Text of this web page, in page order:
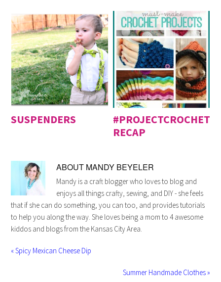
SUSPENDERS
#PROJECTCROCHET
RECAP
ABOUT MANDY BEYELER
Mandy is a craft blogger who loves to blog and
enjoys all things crafty, sewing, and DIY - she feels
that if she can do something, you can too, and provides tutorials
to help you along the way. She loves being a mom to 4 awesome
kiddos and blogs from the Kansas City Area.
« Spicy Mexican Cheese Dip
Summer Handmade Clothes »